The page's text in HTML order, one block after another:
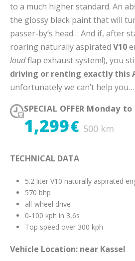
to a much higher standard. An
the glossy black paint that will
passer-by’s head… And if, after
roaring naturally aspirated V10
loudflap exhaust system!), you
driving or renting exactly this
unfortunately we can’t help you…
SPECIAL OFFER Monday
1,299€ 500 km
TECHNICAL DATA
5.2 liter V10 naturally aspirated
570 bhp
all-wheel drive
0-100 kph in 3,6s
Top speed over 300 kph
Vehicle Location: near Kassel